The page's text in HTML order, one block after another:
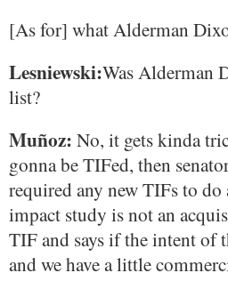
[As for] what Alderman
Lesniewski:Was Alderman
list?
Muñoz: No, it gets kinda
gonna be TIFed, then
required any new TIFs to
impact study is not an
TIF and says if the intent of
and we have a little